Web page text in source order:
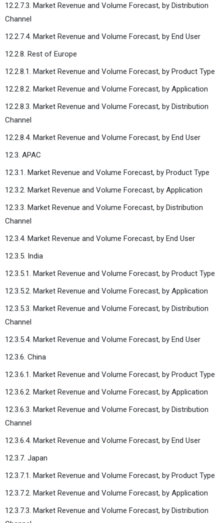
12.2.7.3. Market Revenue and Volume Forecast, by Distribution
Channel
12.2.7.4. Market Revenue and Volume Forecast, by End User
12.2.8. Rest of Europe
12.2.8.1. Market Revenue and Volume Forecast, by Product Type
12.2.8.2. Market Revenue and Volume Forecast, by Application
12.2.8.3. Market Revenue and Volume Forecast, by Distribution
Channel
12.2.8.4. Market Revenue and Volume Forecast, by End User
12.3. APAC
12.3.1. Market Revenue and Volume Forecast, by Product Type
12.3.2. Market Revenue and Volume Forecast, by Application
12.3.3. Market Revenue and Volume Forecast, by Distribution
Channel
12.3.4. Market Revenue and Volume Forecast, by End User
12.3.5. India
12.3.5.1. Market Revenue and Volume Forecast, by Product Type
12.3.5.2. Market Revenue and Volume Forecast, by Application
12.3.5.3. Market Revenue and Volume Forecast, by Distribution
Channel
12.3.5.4. Market Revenue and Volume Forecast, by End User
12.3.6. China
12.3.6.1. Market Revenue and Volume Forecast, by Product Type
12.3.6.2. Market Revenue and Volume Forecast, by Application
12.3.6.3. Market Revenue and Volume Forecast, by Distribution
Channel
12.3.6.4. Market Revenue and Volume Forecast, by End User
12.3.7. Japan
12.3.7.1. Market Revenue and Volume Forecast, by Product Type
12.3.7.2. Market Revenue and Volume Forecast, by Application
12.3.7.3. Market Revenue and Volume Forecast, by Distribution